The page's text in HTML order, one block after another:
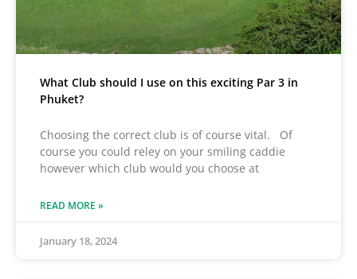
What Club should I use on this exciting Par 3 in
Phuket?
Choosing the correct club is of course vital. Of
course you could reley on your smiling caddie
however which club would you choose at
READ MORE »
January 18, 2024